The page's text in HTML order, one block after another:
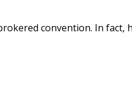
convention. In fact,